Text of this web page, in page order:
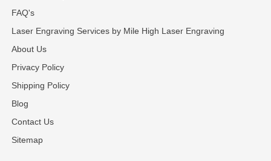
FAQ's
Laser Engraving Services by Mile High Laser Engraving
About Us
Privacy Policy
Shipping Policy
Blog
Contact Us
Sitemap